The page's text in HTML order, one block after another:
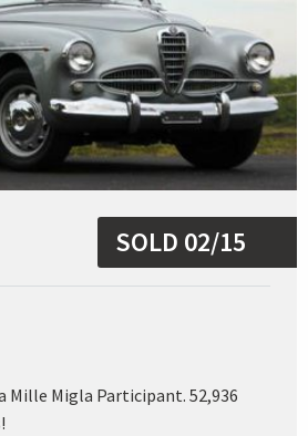
SOLD 02/15
Mille Migla Participant. 52,936